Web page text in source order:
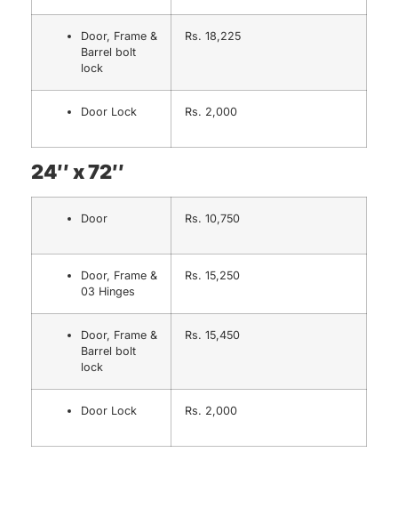
Door, Frame &
Barrel bolt
lock
Rs. 18,225
Door Lock Rs. 2,000
24″ x 72″
Door Rs. 10,750
Door, Frame &
03 Hinges
Rs. 15,250
Door, Frame &
Barrel bolt
lock
Rs. 15,450
Door Lock Rs. 2,000